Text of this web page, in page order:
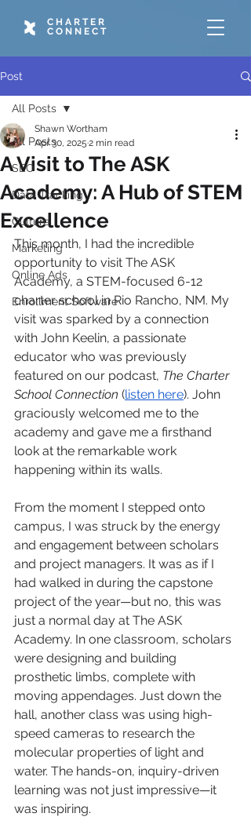
CHARTER
CONNECT
Post
All Posts
SEO
Data Tracking
Culture
Marketing
Online Ads
Enrollment Software
All Posts
A Visit to The ASK
Academy: A Hub of STEM
Excellence
Shawn Wortham
Apr 30, 2025 2 min read
This month, I had the incredible
opportunity to visit The ASK
Academy, a STEM-focused 6-12
charter school in Rio Rancho, NM. My
visit was sparked by a connection
with John Keelin, a passionate
educator who was previously
featured on our podcast, The Charter
School Connection (listen here). John
graciously welcomed me to the
academy and gave me a firsthand
look at the remarkable work
happening within its walls.
From the moment I stepped onto
campus, I was struck by the energy
and engagement between scholars
and project managers. It was as if I
had walked in during the capstone
project of the year—but no, this was
just a normal day at The ASK
Academy. In one classroom, scholars
were designing and building
prosthetic limbs, complete with
moving appendages. Just down the
hall, another class was using high-
speed cameras to research the
molecular properties of light and
water. The hands-on, inquiry-driven
learning was not just impressive—it
was inspiring.